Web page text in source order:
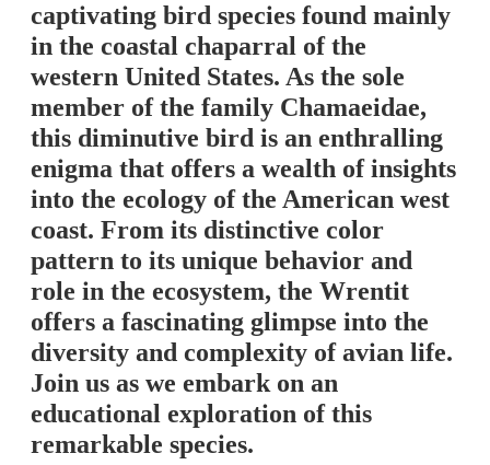
captivating bird species found mainly
in the coastal chaparral of the
western United States. As the sole
member of the family Chamaeidae,
this diminutive bird is an enthralling
enigma that offers a wealth of insights
into the ecology of the American west
coast. From its distinctive color
pattern to its unique behavior and
role in the ecosystem, the Wrentit
offers a fascinating glimpse into the
diversity and complexity of avian life.
Join us as we embark on an
educational exploration of this
remarkable species.